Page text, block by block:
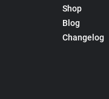
Shop
Blog
Changelog